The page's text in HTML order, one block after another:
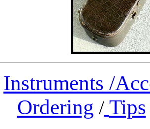
Instruments /
Ordering / Tips